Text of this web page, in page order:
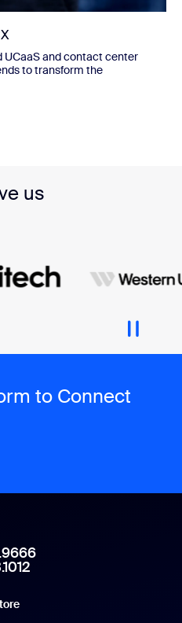
UCaaS and contact center
to transform the
us
to Connect